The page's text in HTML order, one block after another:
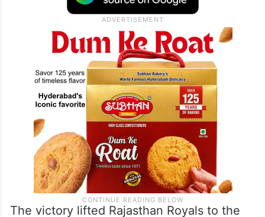
The victory lifted Rajasthan Royals to the